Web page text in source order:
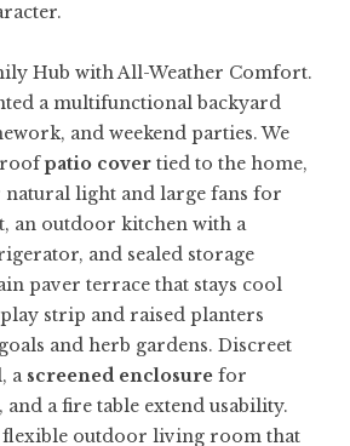
Hub with All-Weather Comfort.
a multifunctional backyard
and weekend parties. We
roofpatio cover tied to the home,
light and large fans for
an outdoor kitchen with a
and sealed storage
paver terrace that stays cool
strip and raised planters
and herb gardens. Discreet
a screened enclosure for
and a fire table extend usability.
flexible outdoor living room that